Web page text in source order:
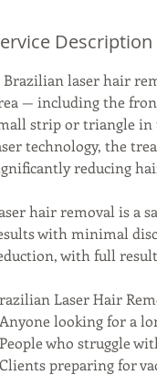
Description
Brazilian laser hair
— including the
strip or triangle in
technology, the
reducing
hair removal is a
with minimal
with full
Laser Hair
looking for a
who struggle
preparing for